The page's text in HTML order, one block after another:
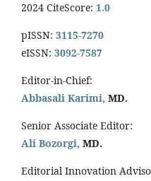
2024 CiteScore: 1.0
pISSN: 3115-7270
eISSN: 3092-7587
Editor-in-Chief:
Abbasali Karimi, MD.
Senior Associate Editor:
Ali Bozorgi, MD.
Editorial Innovation